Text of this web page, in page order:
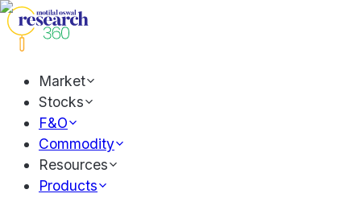
Market
Stocks
F&O
Commodity
Resources
Products